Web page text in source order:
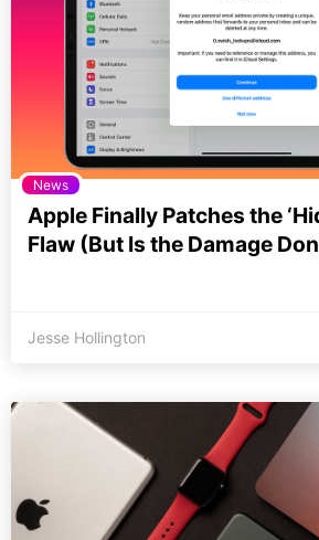
News
Apple Finally Patches the
Flaw (But Is the Damage
Jesse Hollington